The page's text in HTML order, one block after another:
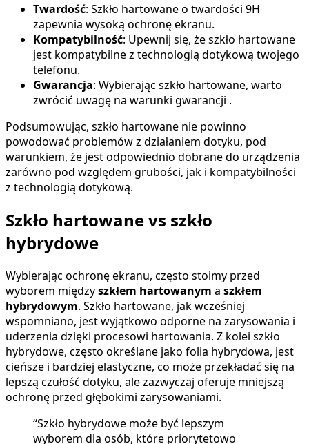
Twardość: Szkło hartowane o twardości 9H
zapewnia wysoką ochronę ekranu.
Kompatybilność: Upewnij się, że szkło hartowane
jest kompatybilne z technologią dotykową twojego
telefonu.
Gwarancja: Wybierając szkło hartowane, warto
zwrócić uwagę na warunki gwarancji .
Podsumowując, szkło hartowane nie powinno
powodować problemów z działaniem dotyku, pod
warunkiem, że jest odpowiednio dobrane do urządzenia
zarówno pod względem grubości, jak i kompatybilności
z technologią dotykową.
Szkło hartowane vs szkło
hybrydowe
Wybierając ochronę ekranu, często stoimy przed
wyborem międzyszkłem hartowanym a szkłem
hybrydowym. Szkło hartowane, jak wcześniej
wspomniano, jest wyjątkowo odporne na zarysowania i
uderzenia dzięki procesowi hartowania. Z kolei szkło
hybrydowe, często określane jako folia hybrydowa, jest
cieńsze i bardziej elastyczne, co może przekładać się na
lepszą czułość dotyku, ale zazwyczaj oferuje mniejszą
ochronę przed głębokimi zarysowaniami.
“Szkło hybrydowe może być lepszym
wyborem dla osób, które priorytetowo